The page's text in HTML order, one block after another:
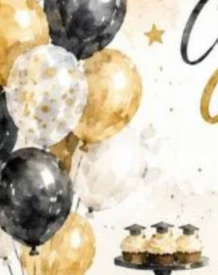
Worth
Shopping